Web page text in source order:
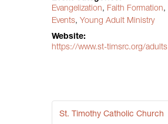
Evangelization, Faith Formation,
Events, Young Adult Ministry
Website:
https://www.st-timsrc.org/adults
St. Timothy Catholic Church